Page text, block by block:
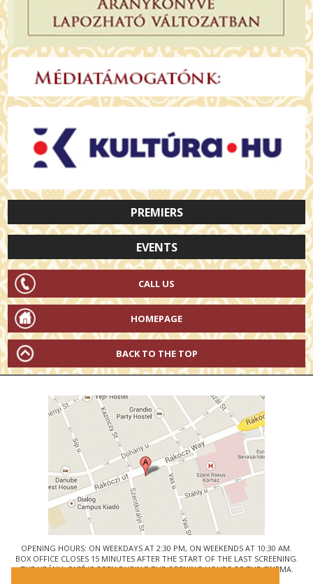
PREMIERS
EVENTS
CALL US
HOMEPAGE
BACK TO THE TOP
OPENING HOURS: ON WEEKDAYS AT 2:30 PM, ON WEEKENDS AT 10:30 AM.
BOX OFFICE CLOSES 15 MINUTES AFTER THE START OF THE LAST SCREENING.
THE URÁNIA CAFÉ IS OPEN DURING THE OPENING HOURS OF THE CINEMA.